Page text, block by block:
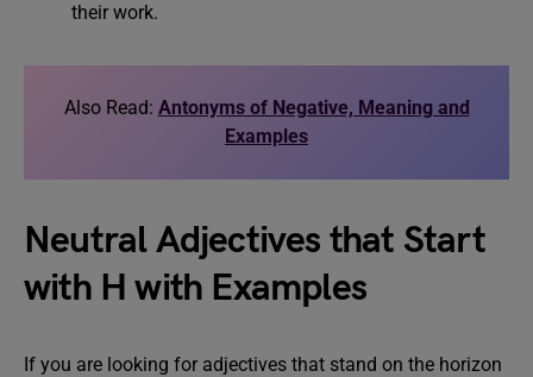
their work.
Also Read: Antonyms of Negative, Meaning and
Examples
Neutral Adjectives that Start
with H with Examples
If you are looking for adjectives that stand on the horizon